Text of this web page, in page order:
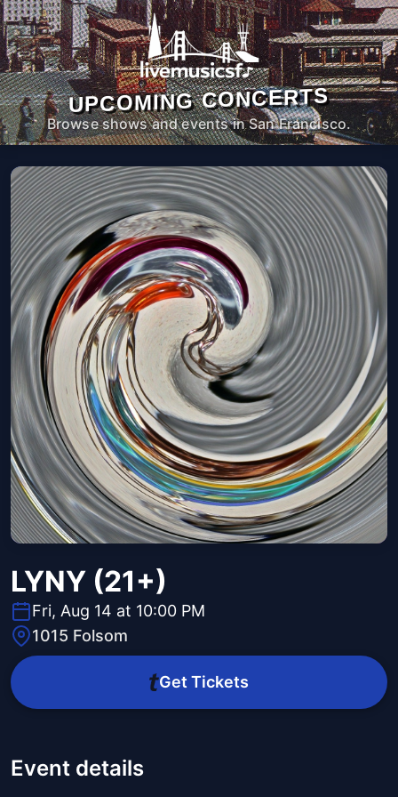
UPCOMING CONCERTS
Browse shows and events in San Francisco.
LYNY (21+)
Fri, Aug 14 at 10:00 PM
1015 Folsom
Get Tickets
Event details